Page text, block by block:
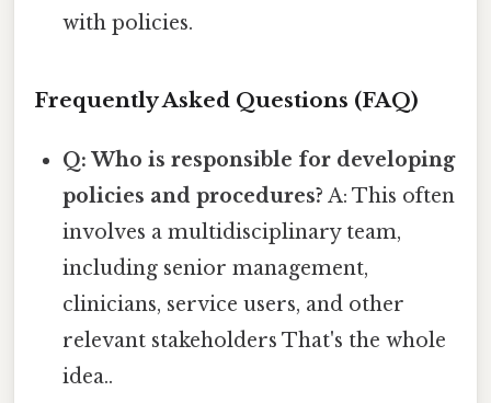
with policies.
Frequently Asked Questions (FAQ)
Q: Who is responsible for developing
policies and procedures? A: This often
involves a multidisciplinary team,
including senior management,
clinicians, service users, and other
relevant stakeholders That's the whole
idea..